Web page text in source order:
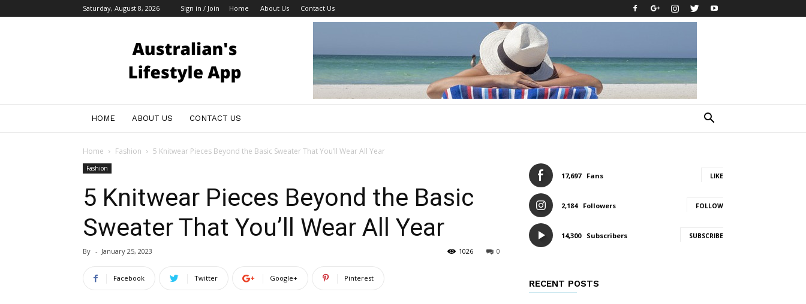
Saturday, August 8, 2026 Sign in / Join Home About Us Contact Us
Bloggers
HOME ABOUT US CONTACT US
Home Fashion 5 Knitwear Pieces Beyond the Basic Sweater That You’ll Wear All Year
Fashion
5 Knitwear Pieces Beyond the Basic
Sweater That You’ll Wear All Year
By - January 25, 2023 0
1026
Facebook Twitter Google+ Pinterest
17,697 Fans LIKE
2,184 Followers FOLLOW
14,300 Subscribers SUBSCRIBE
RECENT POSTS